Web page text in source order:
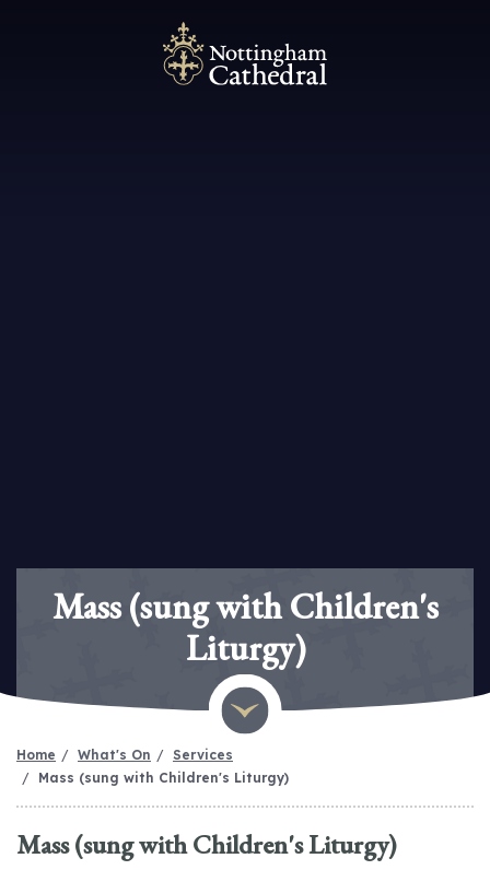
Mass (sung with Children's
Liturgy)
Home What's On
Services
Mass (sung with Children's Liturgy)
Mass (sung with Children's Liturgy)